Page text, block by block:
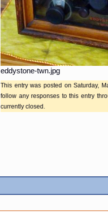
eddystone-twn.jpg
This entry was posted on Saturday,
follow any responses to this entry
currently closed.